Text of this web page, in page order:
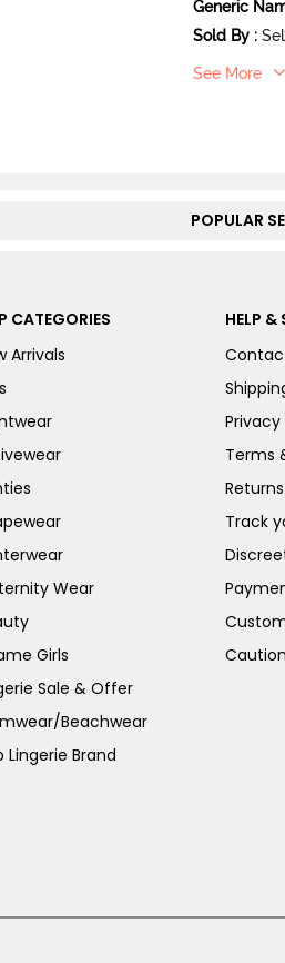
Generic
Sold By :
See More
POPULAR
CATEGORIES
Arrivals
Wear
Girls
Sale & Offer
Beachwear
Lingerie Brand
HELP &
Privacy
Terms
Track